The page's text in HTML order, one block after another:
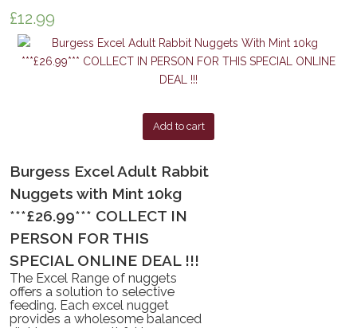
£12.99
Add to cart
Burgess Excel Adult Rabbit
Nuggets with Mint 10kg
***£26.99*** COLLECT IN
PERSON FOR THIS
SPECIAL ONLINE DEAL !!!
The Excel Range of nuggets
offers a solution to selective
feeding. Each excel nugget
provides a wholesome balanced